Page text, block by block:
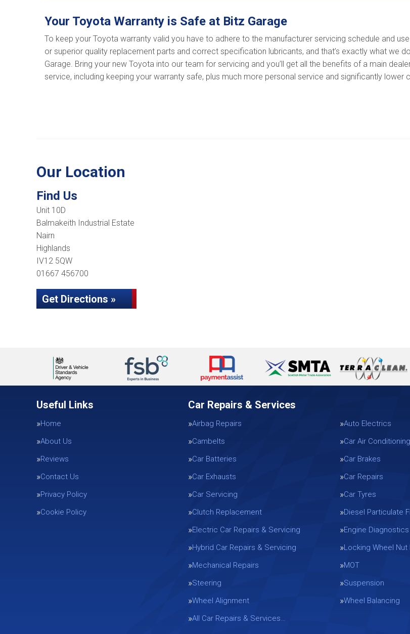
Your Toyota Warranty is Safe at Bitz Garage
To keep your Toyota warranty valid you have to adhere to the manufacturer servicing schedule and
or superior quality replacement parts and correct specification lubricants, and that’s exactly what we
Garage. Bring your new Toyota into our team for servicing and you’ll get all the benefits of a main
service, including keeping your warranty safe, plus much more personal service and significantly lower
Our Location
Find Us
Unit 10D
Balmakeith Industrial Estate
Nairn
Highlands
IV12 5QW
01667 456700
Get Directions »
Useful Links
Home
About Us
Reviews
Contact Us
Privacy Policy
Cookie Policy
Car Repairs & Services
Airbag Repairs
Auto Electrics
Cambelts
Car Air Conditioning
Car Batteries
Car Brakes
Car Exhausts
Car Repairs
Car Servicing
Car Tyres
Clutch Replacement
Diesel Particulate
Electric Car Repairs & Servicing
Engine Diagnostics
Hybrid Car Repairs & Servicing
Locking Wheel Nut
Mechanical Repairs
MOT
Steering
Suspension
Wheel Alignment
Wheel Balancing
All Car Repairs & Services…